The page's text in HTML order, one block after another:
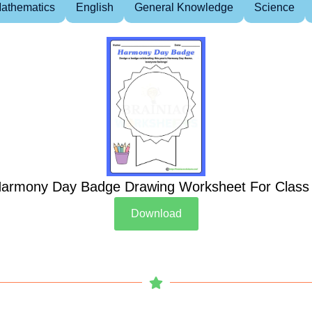
English General Knowledge Science
Day Badge Drawing Worksheet For Class
Download